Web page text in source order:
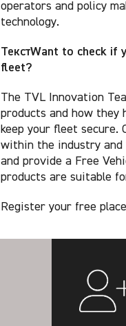
operators and policy
technology.
ТекстWant to check
fleet?
The TVL Innovation
products and how they
keep your fleet secure.
within the industry and
and provide a Free
products are suitable
Register your free place